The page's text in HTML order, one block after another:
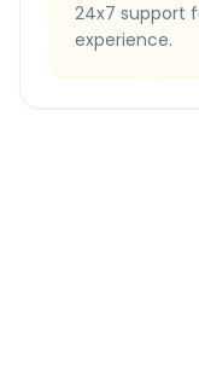
24x7 support
experience.